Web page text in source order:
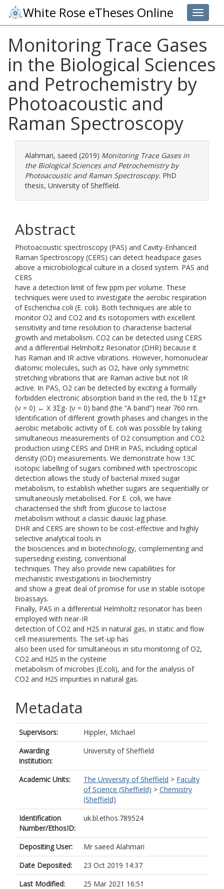
Toggle
White Rose eTheses Online
Monitoring Trace Gases
in the Biological Sciences
and Petrochemistry by
Photoacoustic and
Raman Spectroscopy
Alahmari, saeed (2019) Monitoring Trace Gases in
the Biological Sciences and Petrochemistry by
Photoacoustic and Raman Spectroscopy. PhD
thesis, University of Sheffield.
Abstract
Photoacoustic spectroscopy (PAS) and Cavity-Enhanced
Raman Spectroscopy (CERS) can detect headspace gases
above a microbiological culture in a closed system. PAS and
CERS
have a detection limit of few ppm per volume. These
techniques were used to investigate the aerobic respiration
of Escherichia coli (E. coli). Both techniques are able to
monitor O2 and CO2 and its isotopomers with excellent
sensitivity and time resolution to characterise bacterial
growth and metabolism. CO2 can be detected using CERS
and a differential Helmholtz Resonator (DHR) because it
has Raman and IR active vibrations. However, homonuclear
diatomic molecules, such as O2, have only symmetric
stretching vibrations that are Raman active but not IR
active. In PAS, O2 can be detected by exciting a formally
forbidden electronic absorption band in the red, the b 1Σg+
(ν = 0) ← X 3Σg- (ν = 0) band (the “A band”) near 760 nm.
Identification of different growth phases and changes in the
aerobic metabolic activity of E. coli was possible by taking
simultaneous measurements of O2 consumption and CO2
production using CERS and DHR in PAS, including optical
density (OD) measurements. We demonstrate how 13C
isotopic labelling of sugars combined with spectroscopic
detection allows the study of bacterial mixed sugar
metabolism, to establish whether sugars are sequentially or
simultaneously metabolised. For E. coli, we have
characterised the shift from glucose to lactose
metabolism without a classic diauxic lag phase.
DHR and CERS are shown to be cost-effective and highly
selective analytical tools in
the biosciences and in biotechnology, complementing and
superseding existing, conventional
techniques. They also provide new capabilities for
mechanistic investigations in biochemistry
and show a great deal of promise for use in stable isotope
bioassays.
Finally, PAS in a differential Helmholtz resonator has been
employed with near-IR
detection of CO2 and H2S in natural gas, in static and flow
cell measurements. The set-up has
also been used for simultaneous in situ monitoring of O2,
CO2 and H2S in the cysteine
metabolism of microbes (E.coli), and for the analysis of
CO2 and H2S impurities in natural gas.
Metadata
Supervisors:
Hippler, Michael
Awarding
institution:
University of Sheffield
Academic Units: The University of Sheffield > Faculty
of Science (Sheffield) > Chemistry
(Sheffield)
Identification
Number/EthosID:
uk.bl.ethos.789524
Depositing User:
Mr saeed Alahmari
Date Deposited:
23 Oct 2019 14:37
Last Modified:
25 Mar 2021 16:51